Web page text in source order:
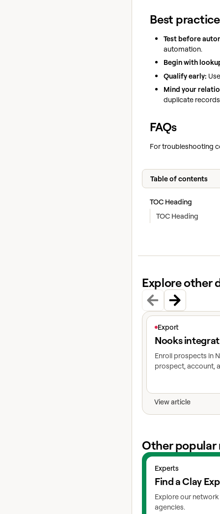
Best
Test before
automation.
Begin with
Qualify early:
Mind your
duplicate
FAQs
For troubleshooting
Table of contents
TOC Heading
TOC Heading
Explore other
Export
Nooks
Enroll prospects in
prospect, account,
View article
View article
Other popular
Experts
Find a Clay
Explore our
agencies.
View experts